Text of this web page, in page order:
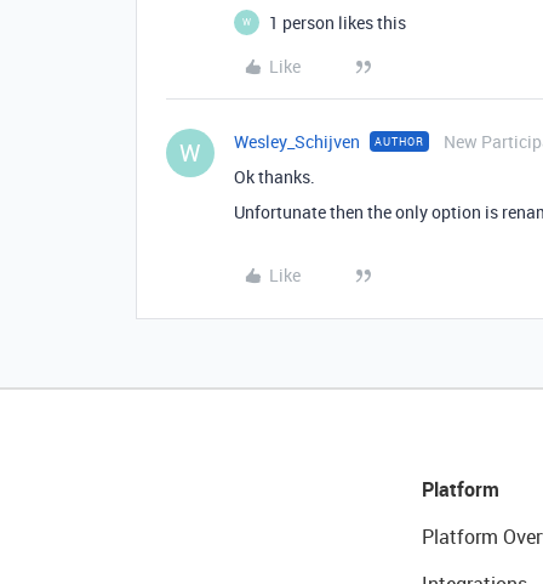
W
1 person likes this
Like
W Wesley_Schijven AUTHOR
New
Ok thanks.
Unfortunate then the only option is
Like
Platform
Platform